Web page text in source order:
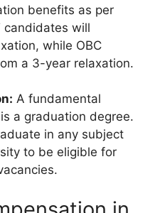
benefits as per
candidates will
while OBC
a 3-year relaxation.
A fundamental
a graduation degree.
in any subject
to be eligible for